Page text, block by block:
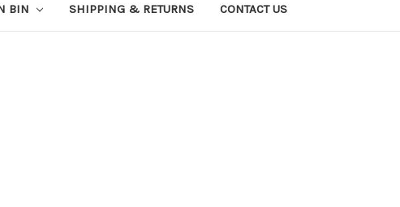
BIN SHIPPING & RETURNS CONTACT US